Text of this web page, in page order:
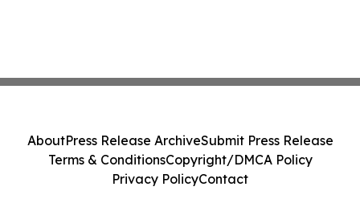
AboutPress Release ArchiveSubmit Press Release
Terms & ConditionsCopyright/DMCA Policy
Privacy PolicyContact